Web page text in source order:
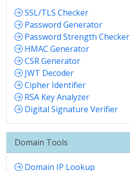
SSL/TLS Checker
Password Generator
Password Strength Checker
HMAC Generator
CSR Generator
JWT Decoder
Cipher Identifier
RSA Key Analyzer
Digital Signature Verifier
Domain Tools
Domain IP Lookup